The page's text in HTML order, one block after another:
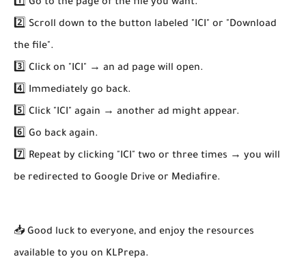
1️⃣ Go to the page of the file you want.
2️⃣ Scroll down to the button labeled "ICI" or "Download
the file".
3️⃣ Click on "ICI" → an ad page will open.
4️⃣ Immediately go back.
5️⃣ Click "ICI" again → another ad might appear.
6️⃣ Go back again.
7️⃣ Repeat by clicking "ICI" two or three times → you will
be redirected to Google Drive or Mediafire.
📥 Good luck to everyone, and enjoy the resources
available to you on KLPrepa.